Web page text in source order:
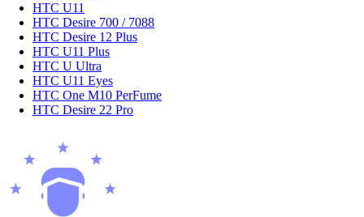
HTC U11
HTC Desire 700 / 7088
HTC Desire 12 Plus
HTC U11 Plus
HTC U Ultra
HTC U11 Eyes
HTC One M10 PerFume
HTC Desire 22 Pro